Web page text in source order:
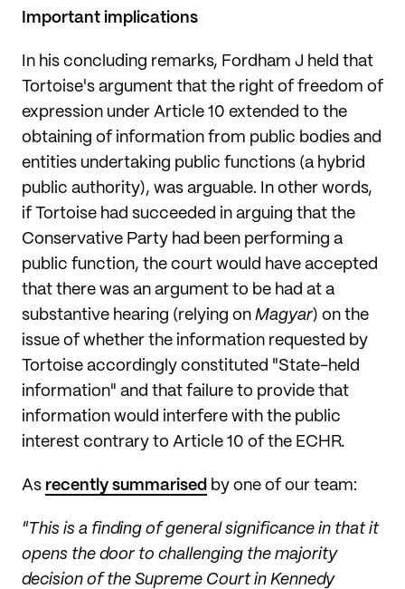
Important implications
In his concluding remarks, Fordham J held that
Tortoise's argument that the right of freedom of
expression under Article 10 extended to the
obtaining of information from public bodies and
entities undertaking public functions (a hybrid
public authority), was arguable. In other words,
if Tortoise had succeeded in arguing that the
Conservative Party had been performing a
public function, the court would have accepted
that there was an argument to be had at a
substantive hearing (relying on Magyar) on the
issue of whether the information requested by
Tortoise accordingly constituted "State-held
information" and that failure to provide that
information would interfere with the public
interest contrary to Article 10 of the ECHR.
As recently summarised by one of our team:
"This is a finding of general significance in that it
opens the door to challenging the majority
decision of the Supreme Court in Kennedy